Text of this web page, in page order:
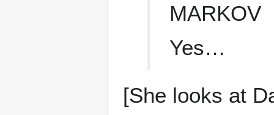
MARKOV
Yes…
[She looks at